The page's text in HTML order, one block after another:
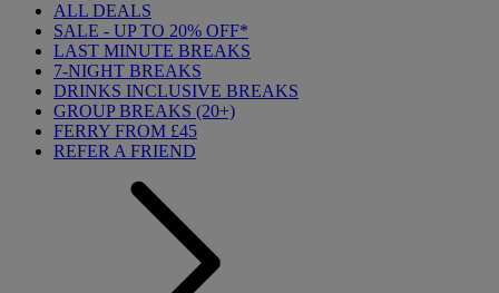
ALL DEALS
SALE - UP TO 20% OFF*
LAST MINUTE BREAKS
7-NIGHT BREAKS
DRINKS INCLUSIVE BREAKS
GROUP BREAKS (20+)
FERRY FROM £45
REFER A FRIEND